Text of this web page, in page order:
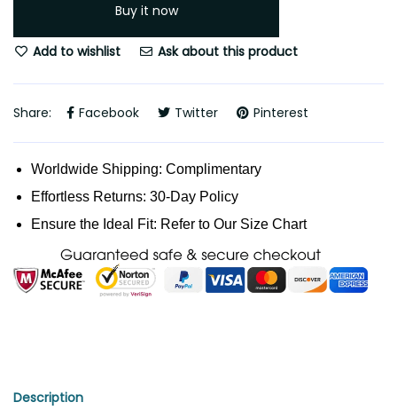
Buy it now
Add to wishlist Ask about this product
Share: Facebook Twitter Pinterest
Worldwide Shipping: Complimentary
Effortless Returns: 30-Day Policy
Ensure the Ideal Fit: Refer to Our Size Chart
Description